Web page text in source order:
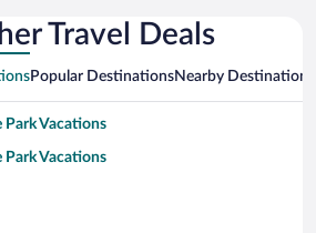
Travel Deals
Popular DestinationsNearby Destinations
Park Vacations
Park Vacations